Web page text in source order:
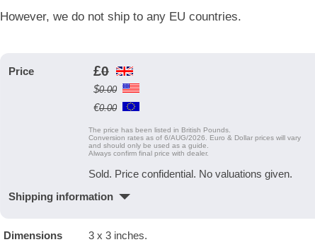
However, we do not ship to any EU countries.
Price £0
$0.00
€0.00
The price has been listed in British Pounds.
Conversion rates as of 6/AUG/2026. Euro & Dollar prices will vary
and should only be used as a guide.
Always confirm final price with dealer.
Sold. Price confidential. No valuations given.
Shipping information
Dimensions
3 x 3 inches.